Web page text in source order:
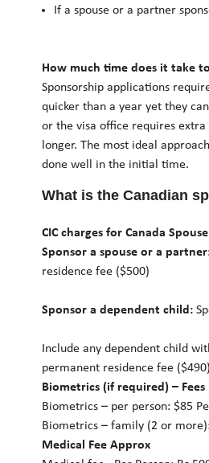
If a spouse or a partner
How much time does it take
Sponsorship applications
quicker than a year yet they
or the visa office requires
longer. The most ideal
done well in the initial time.
What is the Canadian
CIC charges for Canada
Sponsor a spouse or a
residence fee ($500)
Sponsor a dependent child:
Include any dependent child
permanent residence fee
Biometrics (if required) – Fees
Biometrics – per person: $85
Biometrics – family (2 or
Medical Fee Approx